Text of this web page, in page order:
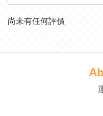
尚未有任何評價